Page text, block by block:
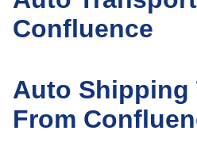
Confluence
Auto Shipping
From